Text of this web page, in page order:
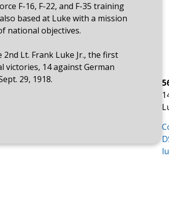
F-16, F-22, and F-35 training
based at Luke with a mission
national objectives.
Lt. Frank Luke Jr., the first
victories, 14 against German
29, 1918.